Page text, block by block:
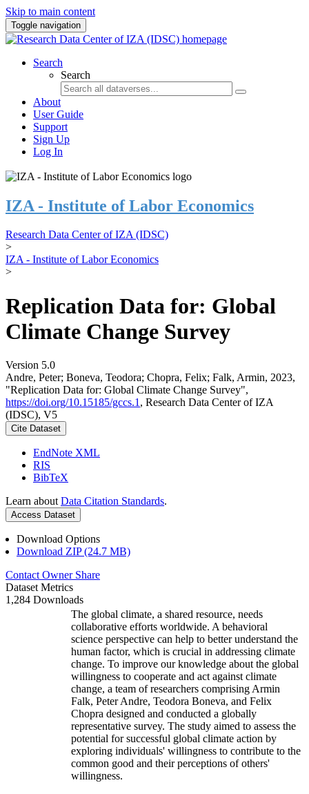
Skip to main content
Toggle navigation
Search
Search
About
User Guide
Support
Sign Up
Log In
IZA - Institute of Labor Economics
Research Data Center of IZA (IDSC)
>
IZA - Institute of Labor Economics
>
Replication Data for: Global
Climate Change Survey
Version 5.0
Andre, Peter; Boneva, Teodora; Chopra, Felix; Falk, Armin, 2023,
"Replication Data for: Global Climate Change Survey",
https://doi.org/10.15185/gccs.1 , Research Data Center of IZA
(IDSC), V5
Cite Dataset
EndNote XML
RIS
BibTeX
Learn about Data Citation Standards.
Access Dataset
Download Options
Download ZIP (24.7 MB)
Contact Owner Share
Dataset Metrics
1,284 Downloads
The global climate, a shared resource, needs
collaborative efforts worldwide. A behavioral
science perspective can help to better understand the
human factor, which is crucial in addressing climate
change. To improve our knowledge about the global
willingness to cooperate and act against climate
change, a team of researchers comprising Armin
Falk, Peter Andre, Teodora Boneva, and Felix
Chopra designed and conducted a globally
representative survey. The study aimed to assess the
potential for successful global climate action by
exploring individuals' willingness to contribute to the
common good and their perceptions of others'
willingness.